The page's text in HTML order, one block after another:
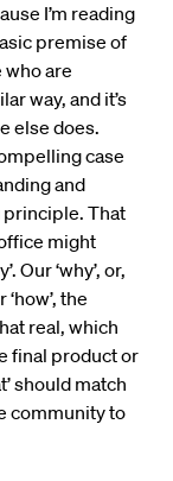
I’m reading
premise of
are
way, and it’s
else does.
case
and
principle. That
might
Our ‘why’, or,
the
real, which
final product or
should match
community to